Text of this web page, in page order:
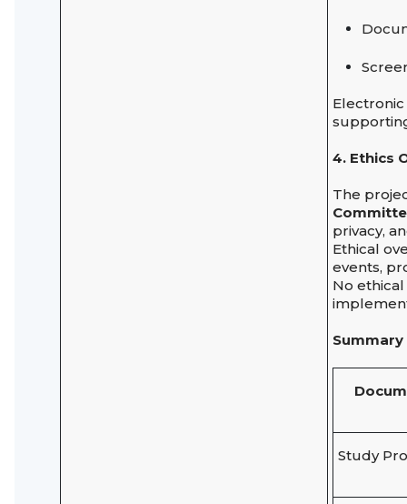
4. Ethics
The
privacy,
Ethical
events,
No
Study